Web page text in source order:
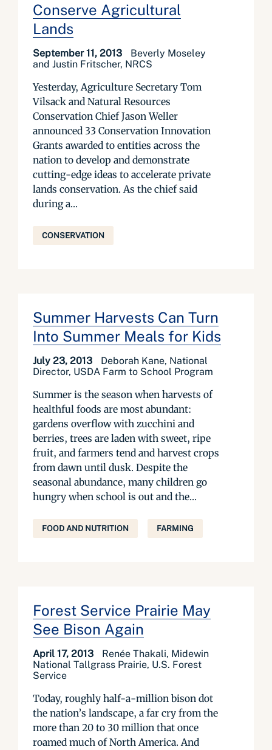
Conserve Agricultural
Lands
September 11, 2013
Beverly Moseley
and Justin Fritscher, NRCS
Yesterday, Agriculture Secretary Tom
Vilsack and Natural Resources
Conservation Chief Jason Weller
announced 33 Conservation Innovation
Grants awarded to entities across the
nation to develop and demonstrate
cutting-edge ideas to accelerate private
lands conservation. As the chief said
during a...
CONSERVATION
Summer Harvests Can Turn
Into Summer Meals for Kids
July 23, 2013
Deborah Kane, National
Director, USDA Farm to School Program
Summer is the season when harvests of
healthful foods are most abundant:
gardens overflow with zucchini and
berries, trees are laden with sweet, ripe
fruit, and farmers tend and harvest crops
from dawn until dusk. Despite the
seasonal abundance, many children go
hungry when school is out and the...
FOOD AND NUTRITION FARMING
Forest Service Prairie May
See Bison Again
April 17, 2013
Renée Thakali, Midewin
National Tallgrass Prairie, U.S. Forest
Service
Today, roughly half-a-million bison dot
the nation’s landscape, a far cry from the
more than 20 to 30 million that once
roamed much of North America. And